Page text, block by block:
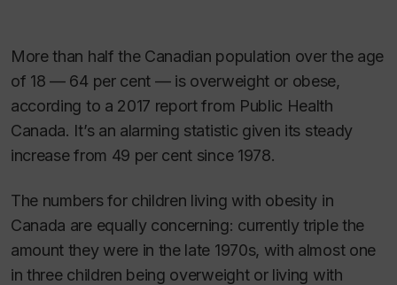
More than half the Canadian population over the age
of 18 — 64 per cent — is overweight or obese,
according to a 2017 report from Public Health
Canada. It’s an alarming statistic given its steady
increase from 49 per cent since 1978.
The numbers for children living with obesity in
Canada are equally concerning: currently triple the
amount they were in the late 1970s, with almost one
in three children being overweight or living with